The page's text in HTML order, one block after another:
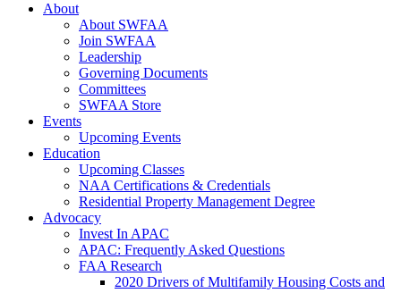
About
About SWFAA
Join SWFAA
Leadership
Governing Documents
Committees
SWFAA Store
Events
Upcoming Events
Education
Upcoming Classes
NAA Certifications & Credentials
Residential Property Management Degree
Advocacy
Invest In APAC
APAC: Frequently Asked Questions
FAA Research
2020 Drivers of Multifamily Housing Costs and